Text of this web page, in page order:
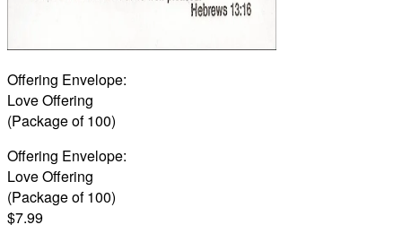
Offering Envelope:
Love Offering
(Package of 100)
Offering Envelope:
Love Offering
(Package of 100)
$7.99